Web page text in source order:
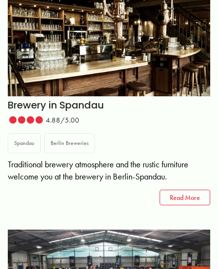
Brewery in Spandau
4.88/5.00
Spandau Berlin Breweries
Traditional brewery atmosphere and the rustic furniture
welcome you at the brewery in Berlin-Spandau.
Read More